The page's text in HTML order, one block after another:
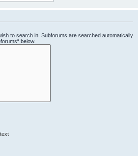
to search in. Subforums are searched automatically
below.